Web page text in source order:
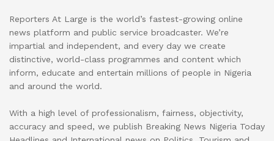
Reporters At Large is the world’s fastest-growing online
news platform and public service broadcaster. We’re
impartial and independent, and every day we create
distinctive, world-class programmes and content which
inform, educate and entertain millions of people in Nigeria
and around the world.
With a high level of professionalism, fairness, objectivity,
accuracy and speed, we publish Breaking News Nigeria Today